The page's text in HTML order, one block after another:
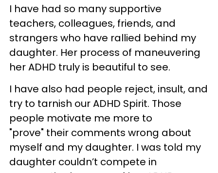
I have had so many supportive
teachers, colleagues, friends, and
strangers who have rallied behind my
daughter. Her process of maneuvering
her ADHD truly is beautiful to see.
I have also had people reject, insult, and
try to tarnish our ADHD Spirit. Those
people motivate me more to
"prove" their comments wrong about
myself and my daughter. I was told my
daughter couldn’t compete in